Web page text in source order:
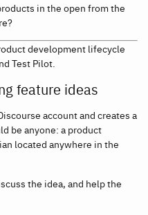
in the open from the
development lifecycle
Test Pilot.
feature ideas
account and creates a
be anyone: a product
located anywhere in the
the idea, and help the